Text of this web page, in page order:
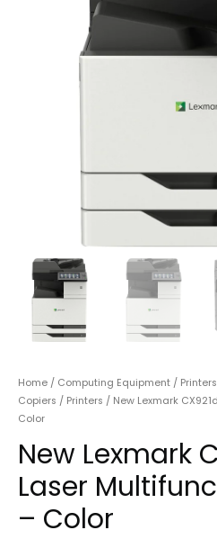
Home / Computing Equipment /
Copiers / Printers / New Lexmark
Color
New Lexmark
Laser
– Color